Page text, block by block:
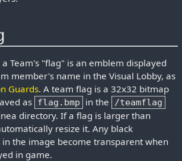
a Team's "flag" is an emblem displayed
member's name in the Visual Lobby, as
Guards. A team flag is a 32x32 bitmap
as flag.bmp in the /teamflag
directory. If a flag is larger than
resize it. Any black
in the image become transparent when
in game.